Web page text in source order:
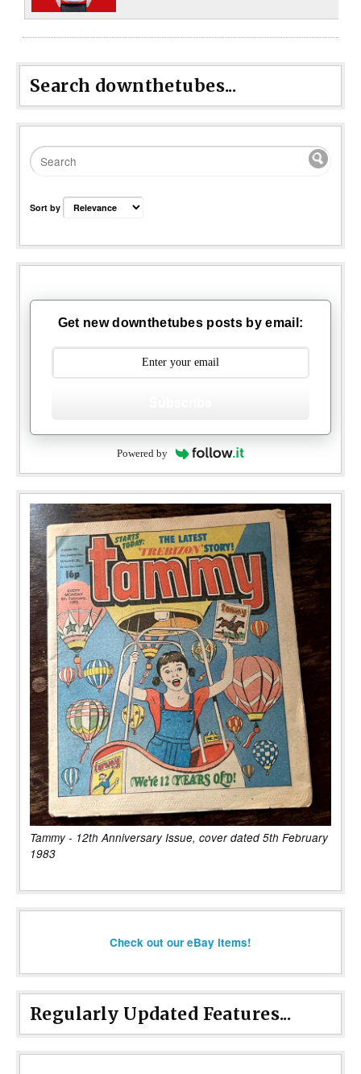
Search downthetubes...
Sort by
Get new downthetubes posts by email:
Powered by
Tammy - 12th Anniversary Issue, cover dated 5th February
1983
Check out our eBay items!
Regularly Updated Features...